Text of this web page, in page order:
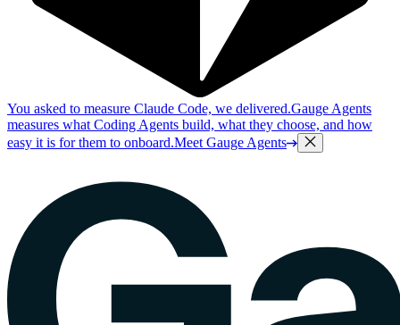
You asked to measure Claude Code, we delivered.Gauge Agents
measures what Coding Agents build, what they choose, and how
easy it is for them to onboard.Meet Gauge Agents